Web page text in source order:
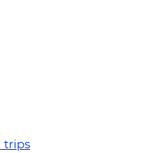
trips